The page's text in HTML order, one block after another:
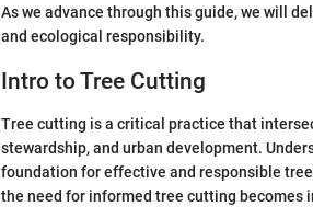
As we advance through this guide, we will
and ecological responsibility.
Intro to Tree Cutting
Tree cutting is a critical practice that
stewardship, and urban development.
foundation for effective and responsible
the need for informed tree cutting becomes